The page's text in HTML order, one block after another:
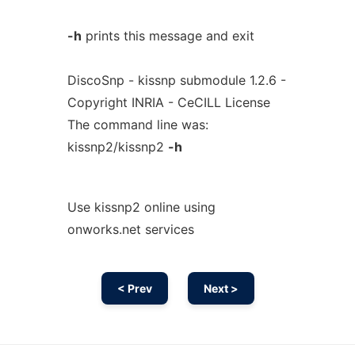
-h prints this message and exit
DiscoSnp - kissnp submodule 1.2.6 -
Copyright INRIA - CeCILL License
The command line was:
kissnp2/kissnp2 -h
Use kissnp2 online using
onworks.net services
< Prev Next >